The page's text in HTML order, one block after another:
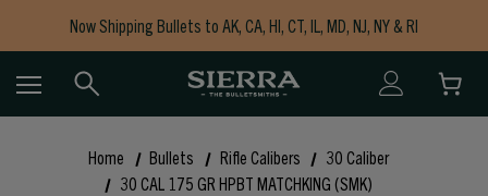
Now Shipping Bullets to AK, CA, HI, CT, IL, MD, NJ, NY & RI
Free Shipping on Orders $150+
Home Bullets Rifle Calibers
30 Caliber
30 CAL 175 GR HPBT MATCHKING (SMK)